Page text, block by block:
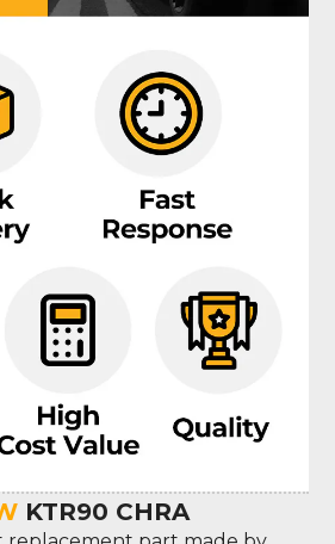
KTR90 CHRA